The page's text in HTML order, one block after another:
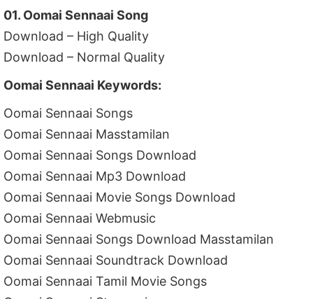
01. Oomai Sennaai Song
Download – High Quality
Download – Normal Quality
Oomai Sennaai Keywords:
Oomai Sennaai Songs
Oomai Sennaai Masstamilan
Oomai Sennaai Songs Download
Oomai Sennaai Mp3 Download
Oomai Sennaai Movie Songs Download
Oomai Sennaai Webmusic
Oomai Sennaai Songs Download Masstamilan
Oomai Sennaai Soundtrack Download
Oomai Sennaai Tamil Movie Songs